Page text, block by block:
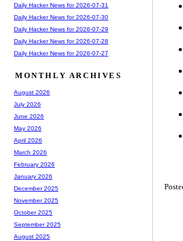
Daily Hacker News for 2026-07-31
Daily Hacker News for 2026-07-30
Daily Hacker News for 2026-07-29
Daily Hacker News for 2026-07-28
Daily Hacker News for 2026-07-27
MONTHLY ARCHIVES
August 2026
July 2026
June 2026
May 2026
April 2026
March 2026
February 2026
January 2026
December 2025
November 2025
October 2025
September 2025
August 2025